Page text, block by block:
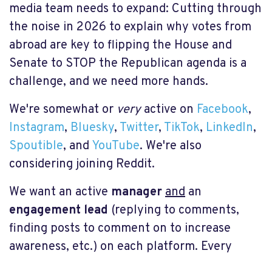
media team needs to expand: Cutting through
the noise in 2026 to explain why votes from
abroad are key to flipping the House and
Senate to STOP the Republican agenda is a
challenge, and we need more hands.
We're somewhat or veryactive on Facebook,
Instagram, Bluesky, Twitter, TikTok, LinkedIn,
Spoutible, and YouTube. We're also
considering joining Reddit.
We want an active managerand an
engagement lead (replying to comments,
finding posts to comment on to increase
awareness, etc.) on each platform. Every